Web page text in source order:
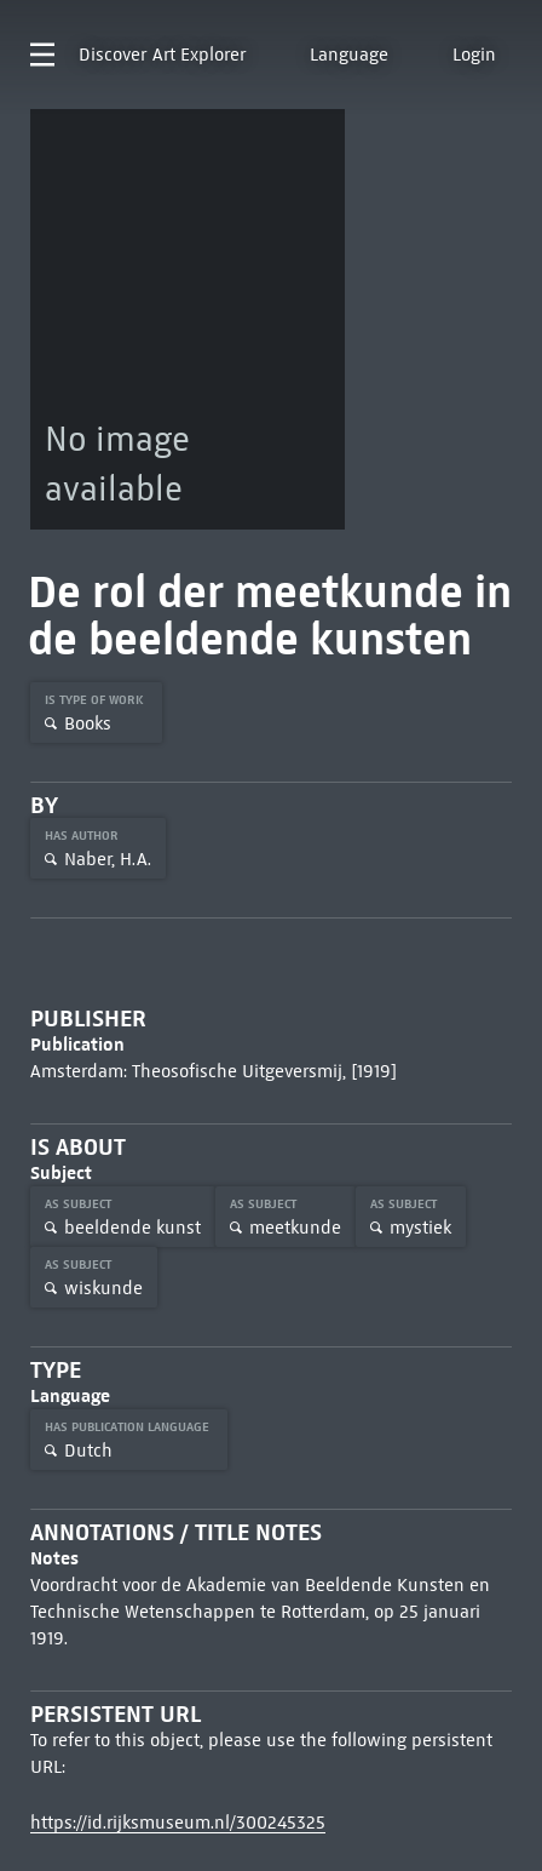
Discover Art Explorer Language Login
No image
available
De rol der meetkunde in
de beeldende kunsten
IS TYPE OF WORK
Books
BY
HAS AUTHOR
Naber, H.A.
PUBLISHER
Publication
Amsterdam: Theosofische Uitgeversmij, [1919]
IS ABOUT
Subject
AS SUBJECT
beeldende kunst
AS SUBJECT
meetkunde
AS SUBJECT
mystiek
AS SUBJECT
wiskunde
TYPE
Language
HAS PUBLICATION LANGUAGE
Dutch
ANNOTATIONS / TITLE NOTES
Notes
Voordracht voor de Akademie van Beeldende Kunsten en
Technische Wetenschappen te Rotterdam, op 25 januari
1919.
PERSISTENT URL
To refer to this object, please use the following persistent
URL:
https://id.rijksmuseum.nl/300245325